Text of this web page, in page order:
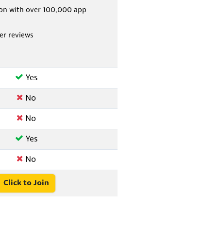
with over 100,000 app
reviews
Yes
No
No
Yes
No
Click to Join